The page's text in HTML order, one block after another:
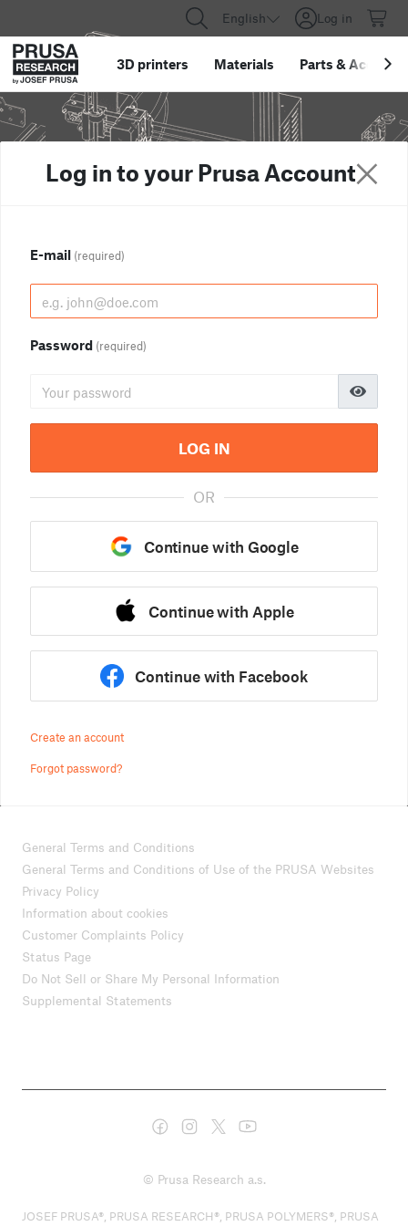
English Log in
3D printers Materials Parts &
Log in to your Prusa Account
E-mail (required)
Password (required)
LOG IN
OR
Continue with Google
Continue with Apple
Continue with Facebook
Create an account
Forgot password?
General Terms and Conditions
General Terms and Conditions of Use of the PRUSA Websites
Privacy Policy
Information about cookies
Customer Complaints Policy
Status Page
Do Not Sell or Share My Personal Information
Supplemental Statements
© Prusa Research a.s.
JOSEF PRUSA®, PRUSA RESEARCH®, PRUSA POLYMERS®, PRUSA